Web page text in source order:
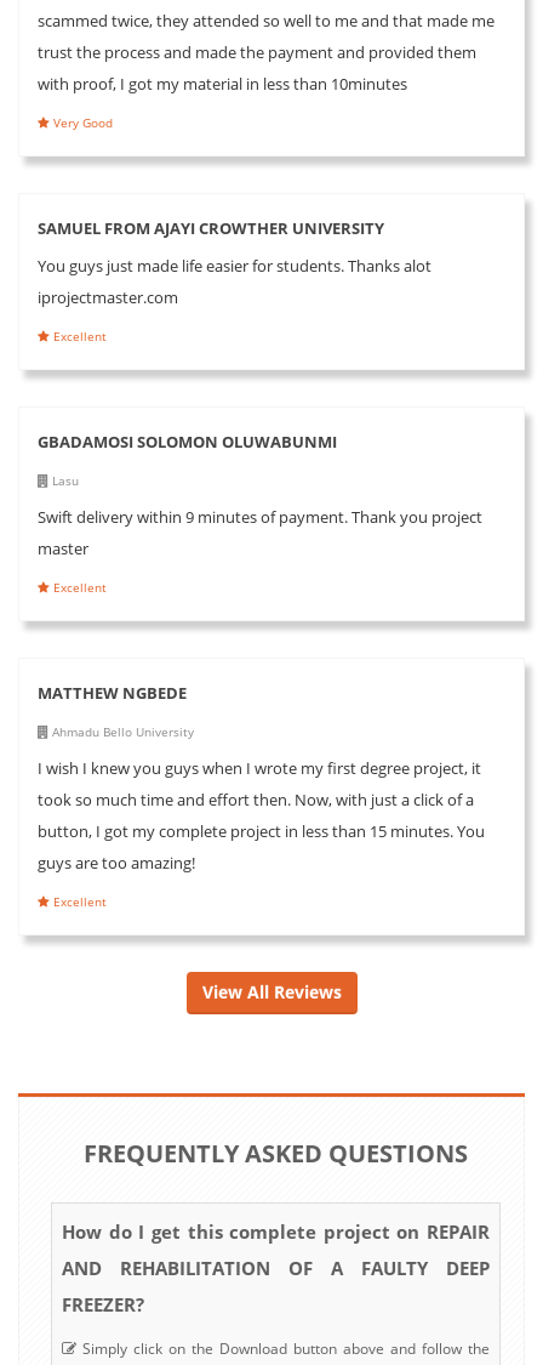
scammed twice, they attended so well to me and that made me
trust the process and made the payment and provided them
with proof, I got my material in less than 10minutes
Very Good
SAMUEL FROM AJAYI CROWTHER UNIVERSITY
You guys just made life easier for students. Thanks alot
iprojectmaster.com
Excellent
GBADAMOSI SOLOMON OLUWABUNMI
Lasu
Swift delivery within 9 minutes of payment. Thank you project
master
Excellent
MATTHEW NGBEDE
Ahmadu Bello University
I wish I knew you guys when I wrote my first degree project, it
took so much time and effort then. Now, with just a click of a
button, I got my complete project in less than 15 minutes. You
guys are too amazing!
Excellent
View All Reviews
FREQUENTLY ASKED QUESTIONS
How do I get this complete project on REPAIR
AND REHABILITATION OF A FAULTY DEEP
FREEZER?
Simply click on the Download button above and follow the